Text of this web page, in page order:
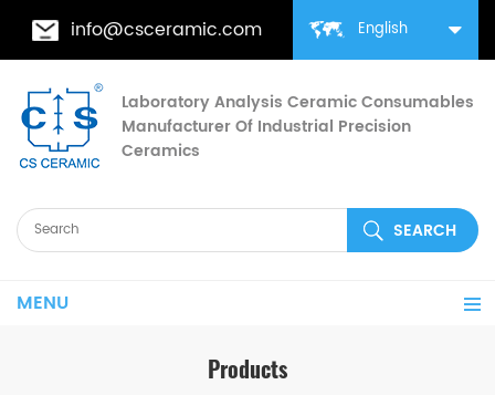
English
info@csceramic.com
Laboratory Analysis Ceramic Consumables
Manufacturer Of Industrial Precision
Ceramics
MENU
Products